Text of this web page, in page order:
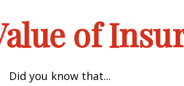
of
Did you know that...